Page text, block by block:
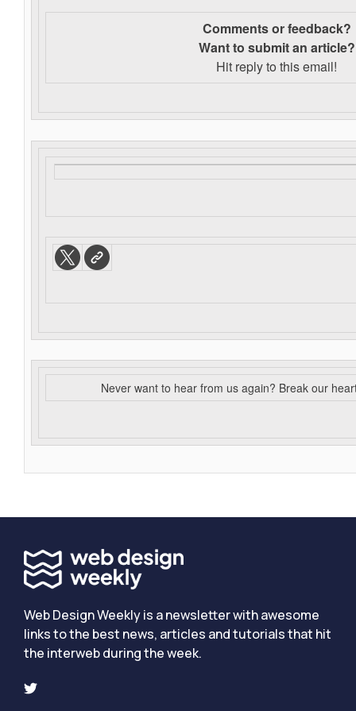
Comments or feedback?
Want to submit an article?
Hit reply to this email!
Never want to hear from us again? Break our
Web Design Weekly is a newsletter with awesome
links to the best news, articles and tutorials that hit
the interweb during the week.